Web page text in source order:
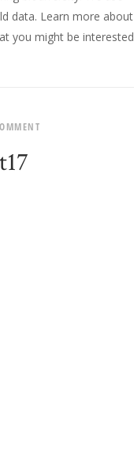
data. Learn more about
you might be interested